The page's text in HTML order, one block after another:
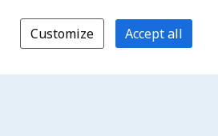
Customize Accept all